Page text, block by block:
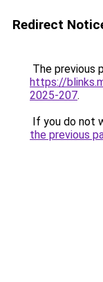
Redirect
The previous
https://
2025-207.
If you do not
the previous